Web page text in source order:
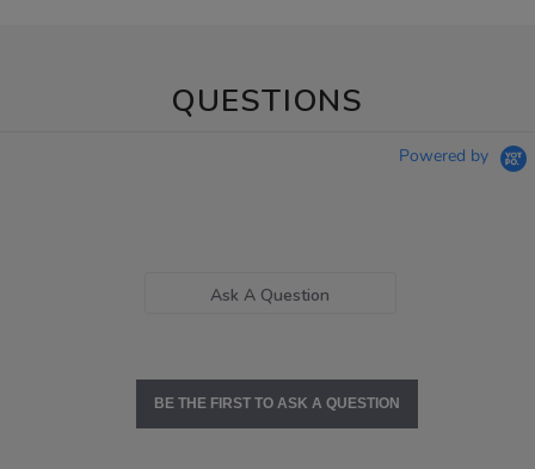
QUESTIONS
Powered by
Ask A Question
BE THE FIRST TO ASK A QUESTION